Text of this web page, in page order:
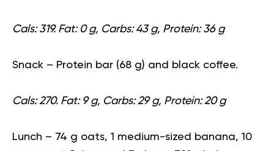
Cals: 319. Fat: 0 g, Carbs: 43 g, Protein: 36 g
Snack – Protein bar (68 g) and black coffee.
Cals: 270. Fat: 9 g, Carbs: 29 g, Protein: 20 g
Lunch – 74 g oats, 1 medium-sized banana, 10